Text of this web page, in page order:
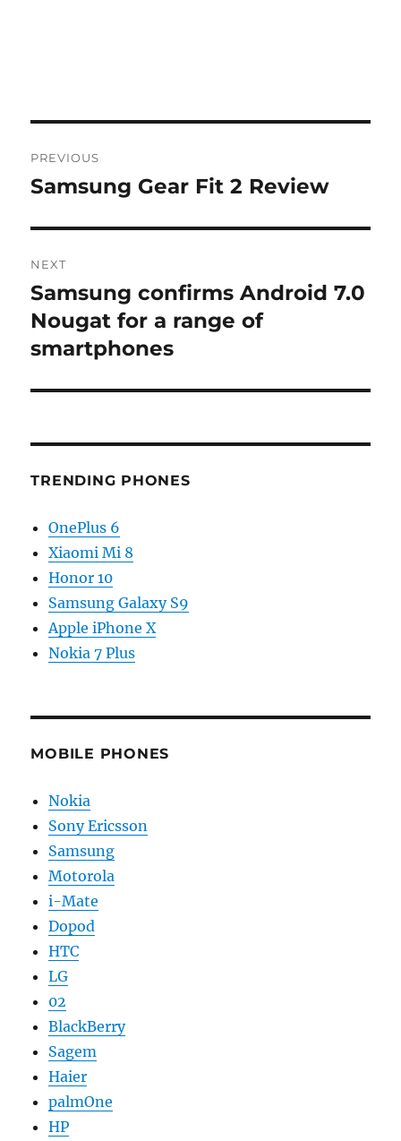
navigation
PREVIOUS
Previous
Samsung Gear Fit 2 Review
NEXT
Next
post:
Samsung confirms Android 7.0
Nougat for a range of
smartphones
TRENDING PHONES
OnePlus 6
Xiaomi Mi 8
Honor 10
Samsung Galaxy S9
Apple iPhone X
Nokia 7 Plus
MOBILE PHONES
Nokia
Sony Ericsson
Samsung
Motorola
i-Mate
Dopod
HTC
LG
02
BlackBerry
Sagem
Haier
palmOne
HP